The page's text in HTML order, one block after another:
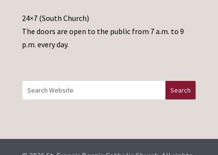
e
t
h
i
d
24×7 (South Church)
The doors are open to the public from 7 a.m. to 9
p.m. every day.